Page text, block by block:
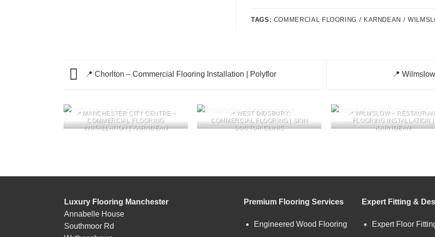
TAGS: COMMERCIAL FLOORING / KARNDEAN /
📍 Chorlton – Commercial Flooring Installation | Polyflor 📍
📍 MANCHESTER CITY CENTRE –
COMMERCIAL FLOORING
INSTALLATION | KARNDEAN
📍 WEST DIDSBURY:
COMMERCIAL FLOORING | SKIN
DOCTOR CLINIC
📍 WILMSLOW –
FLOORING INSTALLATION |
KARNDEAN
Luxury Flooring Manchester
Annabelle House
Southmoor Rd
Premium Flooring Services
Engineered Wood Flooring
Expert Fitting &
Expert Floor